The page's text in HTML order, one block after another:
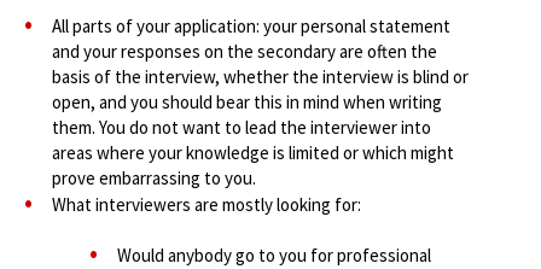
All parts of your application: your personal statement
and your responses on the secondary are often the
basis of the interview, whether the interview is blind or
open, and you should bear this in mind when writing
them. You do not want to lead the interviewer into
areas where your knowledge is limited or which might
prove embarrassing to you.
What interviewers are mostly looking for:
Would anybody go to you for professional